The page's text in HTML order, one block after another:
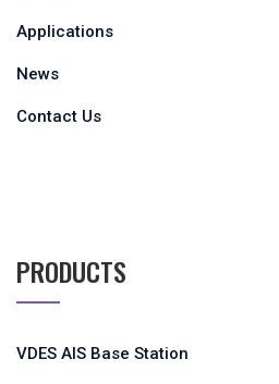
Applications
News
Contact Us
PRODUCTS
VDES AIS Base Station